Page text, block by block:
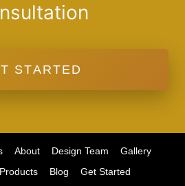
STARTED
About Design Team
Gallery
Blog
Get Started